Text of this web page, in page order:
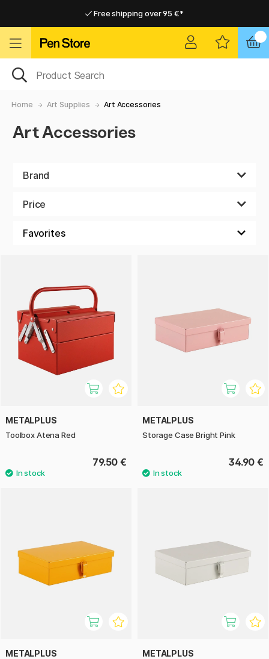
Free shipping over 95 €*
Home Art Supplies Art Accessories
Art Accessories
Brand
Price
METALPLUS
Toolbox Atena Red
79.50 €
METALPLUS
Storage Case Bright Pink
34.90 €
METALPLUS METALPLUS